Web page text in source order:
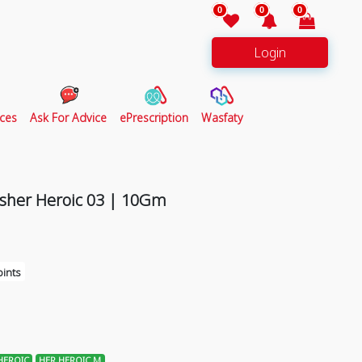
0 0 0
Login
Ask For Advice ePrescription Wasfaty
Heroic 03 | 10Gm
HER HEROIC M